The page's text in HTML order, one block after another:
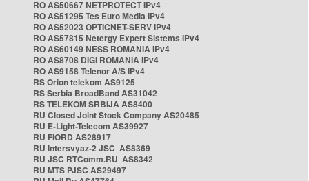
RO AS50667 NETPROTECT IPv4
RO AS51295 Tes Euro Media IPv4
RO AS52023 OPTICNET-SERV IPv4
RO AS57815 Netergy Expert Sistems IPv4
RO AS60149 NESS ROMANIA IPv4
RO AS8708 DIGI ROMANIA IPv4
RO AS9158 Telenor A/S IPv4
RS Orion telekom AS9125
RS Serbia BroadBand AS31042
RS TELEKOM SRBIJA AS8400
RU Closed Joint Stock Company AS20485
RU E-Light-Telecom AS39927
RU FIORD AS28917
RU Intersvyaz-2 JSC AS8369
RU JSC RTComm.RU AS8342
RU MTS PJSC AS29497